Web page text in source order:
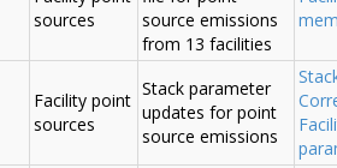
sources
source emissions
from 13 facilities
Facility point
sources
Stack parameter
updates for point
source emissions